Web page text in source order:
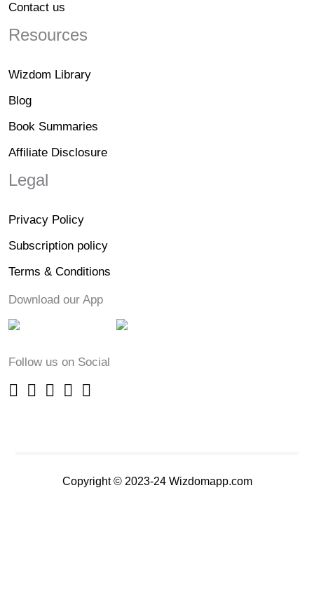
Contact us
Resources
Wizdom Library
Blog
Book Summaries
Affiliate Disclosure
Legal
Privacy Policy
Subscription policy
Terms & Conditions
Download our App
Follow us on Social
Copyright © 2023-24 Wizdomapp.com